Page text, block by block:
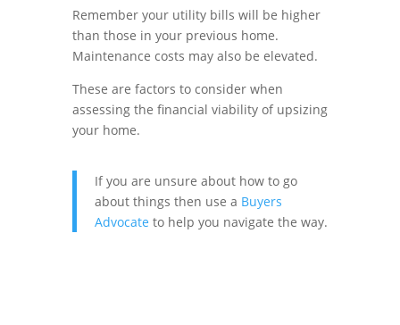
Remember your utility bills will be higher
than those in your previous home.
Maintenance costs may also be elevated.
These are factors to consider when
assessing the financial viability of upsizing
your home.
If you are unsure about how to go
about things then use a Buyers
Advocate to help you navigate the way.